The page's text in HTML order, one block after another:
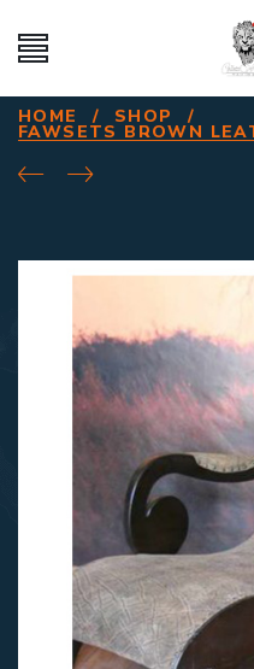
HOME / SHOP /
FAWSETS BROWN